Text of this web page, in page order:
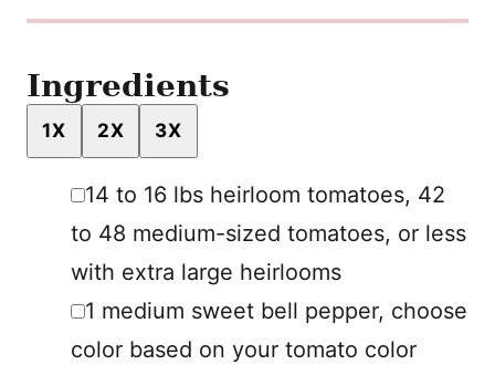
Ingredients
1X 2X 3X
▢
14 to 16 lbs heirloom tomatoes, 42
to 48 medium-sized tomatoes, or less
with extra large heirlooms
▢
1 medium sweet bell pepper, choose
color based on your tomato color